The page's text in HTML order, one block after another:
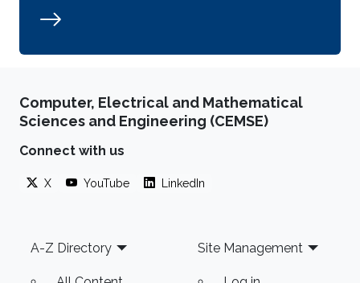
Computer, Electrical and Mathematical
Sciences and Engineering (CEMSE)
Connect with us
X YouTube LinkedIn
Footer
A-Z Directory Site Management